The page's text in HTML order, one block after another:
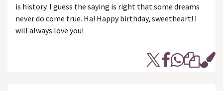
is history. I guess the saying is right that some dreams
never do come true. Ha! Happy birthday, sweetheart! I
will always love you!